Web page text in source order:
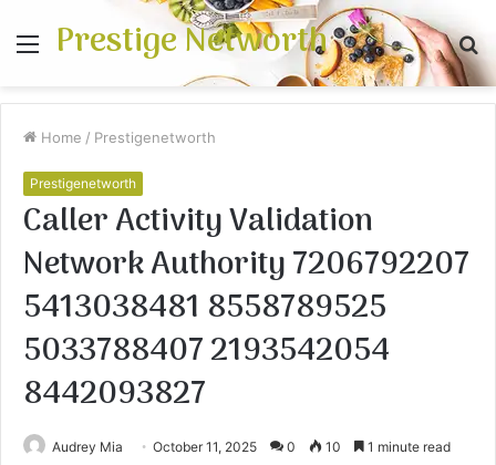
Menu
Prestige Networth
Home / Prestigenetworth
Prestigenetworth
Caller Activity Validation
Network Authority 7206792207
5413038481 8558789525
5033788407 2193542054
8442093827
Audrey Mia October 11, 2025 0 10 1 minute read